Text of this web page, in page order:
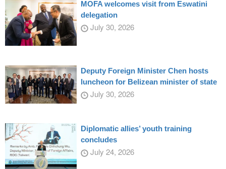
MOFA welcomes visit from Eswatini
delegation
July 30, 2026
Deputy Foreign Minister Chen hosts
luncheon for Belizean minister of state
July 30, 2026
Diplomatic allies’ youth training
concludes
July 24, 2026